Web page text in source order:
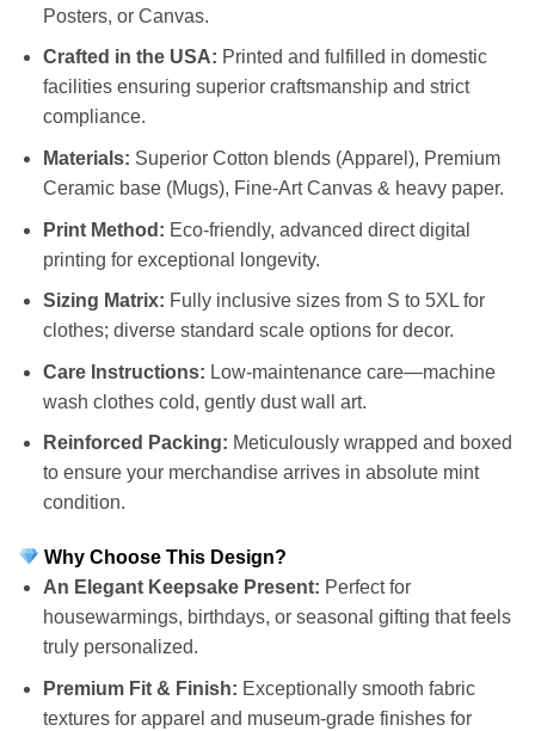
Posters, or Canvas.
Crafted in the USA: Printed and fulfilled in domestic
facilities ensuring superior craftsmanship and strict
compliance.
Materials: Superior Cotton blends (Apparel), Premium
Ceramic base (Mugs), Fine-Art Canvas & heavy paper.
Print Method: Eco-friendly, advanced direct digital
printing for exceptional longevity.
Sizing Matrix: Fully inclusive sizes from S to 5XL for
clothes; diverse standard scale options for decor.
Care Instructions: Low-maintenance care—machine
wash clothes cold, gently dust wall art.
Reinforced Packing: Meticulously wrapped and boxed
to ensure your merchandise arrives in absolute mint
condition.
Why Choose This Design?
An Elegant Keepsake Present: Perfect for
housewarmings, birthdays, or seasonal gifting that feels
truly personalized.
Premium Fit & Finish: Exceptionally smooth fabric
textures for apparel and museum-grade finishes for